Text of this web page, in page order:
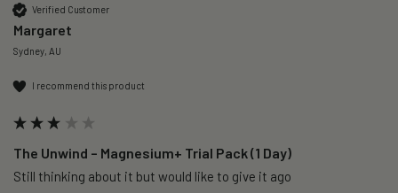
Verified Customer
Margaret
Sydney, AU
I recommend this product
The Unwind – Magnesium+ Trial Pack (1 Day)
Still thinking about it but would like to give it ago